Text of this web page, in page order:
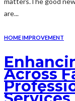
are...
HOME IMPROVEMENT
Across